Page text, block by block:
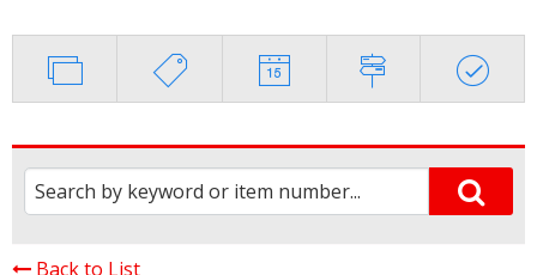
Back to List